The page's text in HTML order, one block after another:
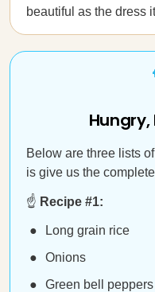
beautiful as the dress
Hungry,
Below are three lists
is give us the
☝️ Recipe #1:
Long grain rice
Onions
Green bell peppers